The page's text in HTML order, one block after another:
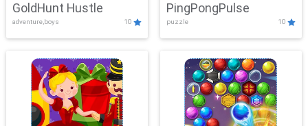
GoldHunt Hustle
adventure,boys 10
PingPongPulse
puzzle 10